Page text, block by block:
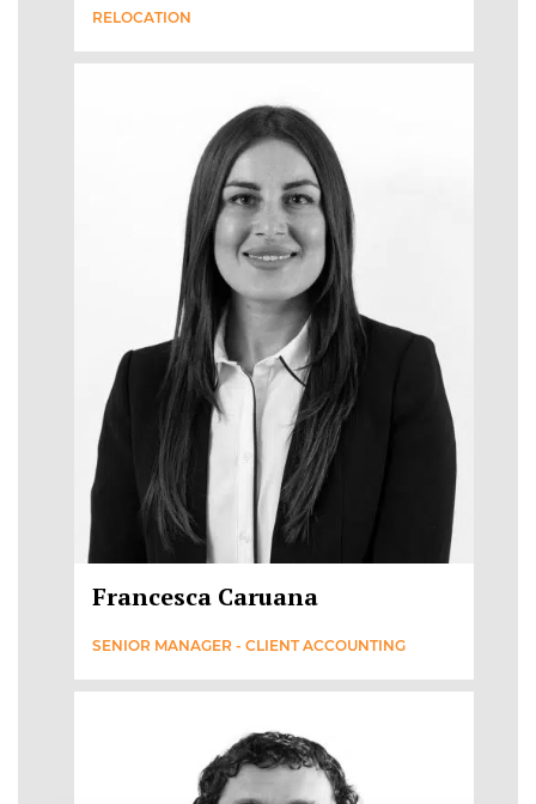
RELOCATION
Francesca Caruana
SENIOR MANAGER - CLIENT ACCOUNTING